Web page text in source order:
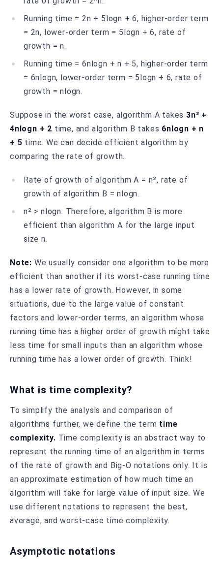
Running time = 2n + 5logn + 6, higher-order term
= 2n, lower-order term = 5logn + 6, rate of
growth = n.
Running time = 6nlogn + n + 5, higher-order term
= 6nlogn, lower-order term = 5logn + 6, rate of
growth = nlogn.
Suppose in the worst case, algorithm A takes 3n² +
4nlogn + 2 time, and algorithm B takes 6nlogn + n
+ 5 time. We can decide efficient algorithm by
comparing the rate of growth.
Rate of growth of algorithm A = n², rate of
growth of algorithm B = nlogn.
n² > nlogn. Therefore, algorithm B is more
efficient than algorithm A for the large input
size n.
Note: We usually consider one algorithm to be more
efficient than another if its worst-case running time
has a lower rate of growth. However, in some
situations, due to the large value of constant
factors and lower-order terms, an algorithm whose
running time has a higher order of growth might take
less time for small inputs than an algorithm whose
running time has a lower order of growth. Think!
What is time complexity?
To simplify the analysis and comparison of
algorithms further, we define the term time
complexity. Time complexity is an abstract way to
represent the running time of an algorithm in terms
of the rate of growth and Big-O notations only. It is
an approximate estimation of how much time an
algorithm will take for large value of input size. We
use different notations to represent the best,
average, and worst-case time complexity.
Asymptotic notations